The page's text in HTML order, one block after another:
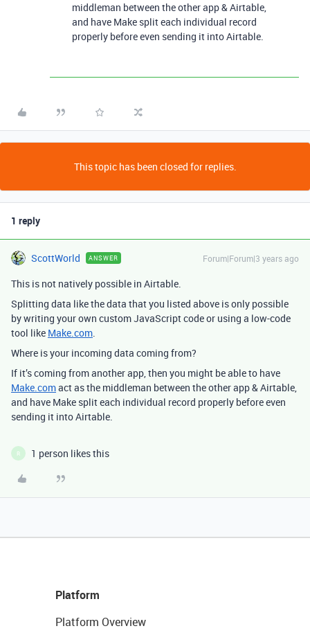
middleman between the other app & Airtable,
and have Make split each individual record
properly before even sending it into Airtable.
This topic has been closed for replies.
1 reply
ScottWorld ANSWER Forum|Forum|3 years ago
This is not natively possible in Airtable.
Splitting data like the data that you listed above is only possible
by writing your own custom JavaScript code or using a low-code
tool like Make.com.
Where is your incoming data coming from?
If it’s coming from another app, then you might be able to have
Make.comact as the middleman between the other app & Airtable,
and have Make split each individual record properly before even
sending it into Airtable.
R 1 person likes this
Platform
Platform Overview